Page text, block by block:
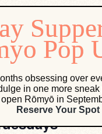
Apertiki Tuesdays
obsessing over
in one more
open Rōmyō in
Reserve Your Spot